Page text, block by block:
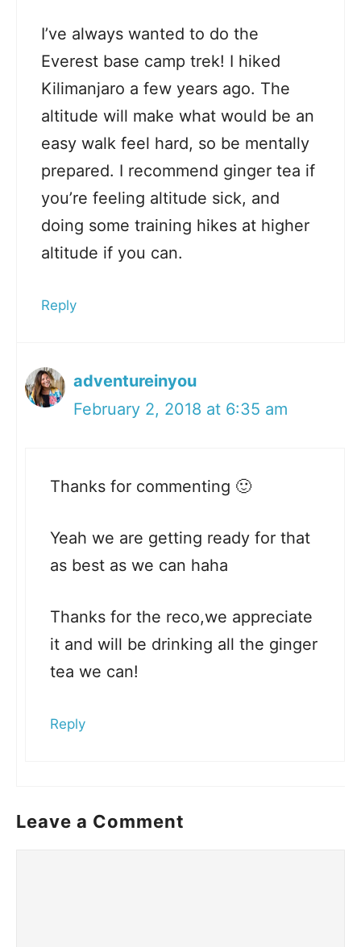
I’ve always wanted to do the
Everest base camp trek! I hiked
Kilimanjaro a few years ago. The
altitude will make what would be an
easy walk feel hard, so be mentally
prepared. I recommend ginger tea if
you’re feeling altitude sick, and
doing some training hikes at higher
altitude if you can.
Reply
adventureinyou
February 2, 2018 at 6:35 am
Thanks for commenting 🙂
Yeah we are getting ready for that
as best as we can haha
Thanks for the reco,we appreciate
it and will be drinking all the ginger
tea we can!
Reply
Leave a Comment